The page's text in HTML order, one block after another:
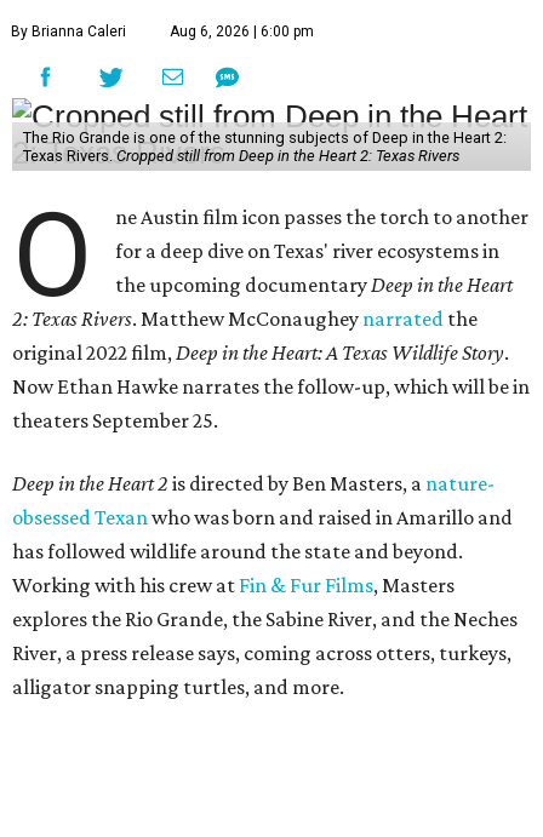
By Brianna Caleri Aug 6, 2026 | 6:00 pm
The Rio Grande is one of the stunning subjects of Deep in the Heart 2:
Texas Rivers. Cropped still from Deep in the Heart 2: Texas Rivers
O
ne Austin film icon passes the torch to another
for a deep dive on Texas' river ecosystems in
the upcoming documentaryDeep in the Heart
2: Texas Rivers. Matthew McConaughey narrated the
original 2022 film,Deep in the Heart: A Texas Wildlife Story.
Now Ethan Hawke narrates the follow-up, which will be in
theaters September 25.
Deep in the Heart 2 is directed by Ben Masters, a nature-
obsessed Texanwho was born and raised in Amarillo and
has followed wildlife around the state and beyond.
Working with his crew at Fin & Fur Films, Masters
explores the Rio Grande, the Sabine River, and the Neches
River, a press release says, coming across otters, turkeys,
alligator snapping turtles, and more.